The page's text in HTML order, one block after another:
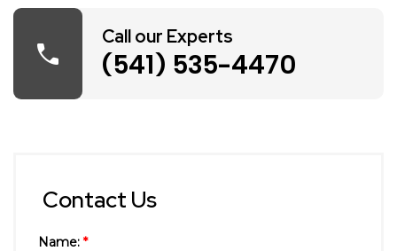
call
Call our Experts
(541) 535-4470
Contact Us
Name: *